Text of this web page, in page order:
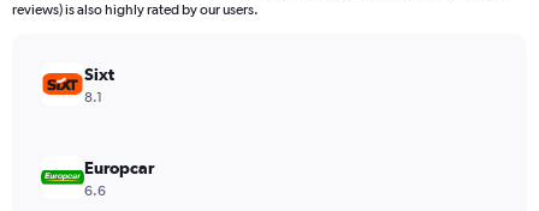
reviews) is also highly rated by our users.
Sixt
8.1
Europcar
6.6